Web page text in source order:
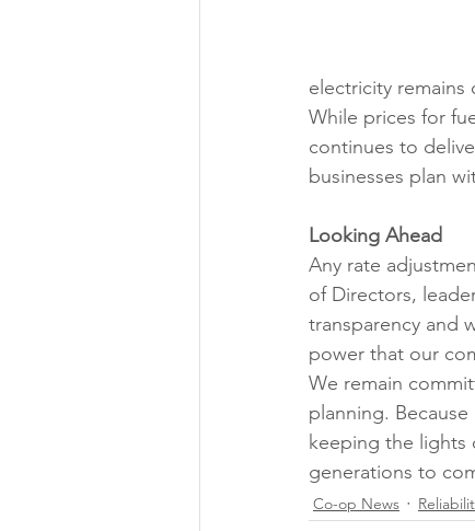
electricity
While prices for
continues to
businesses plan
Looking Ahead
Any rate
of Directors,
transparency and
power that our
We remain
planning.
keeping the lights
generations to
Co-op News